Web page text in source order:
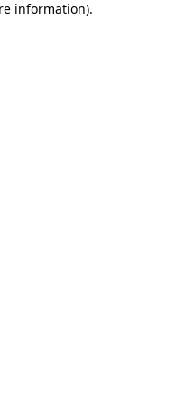
information).